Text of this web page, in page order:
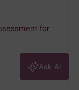
Medicinefor
Ask AI